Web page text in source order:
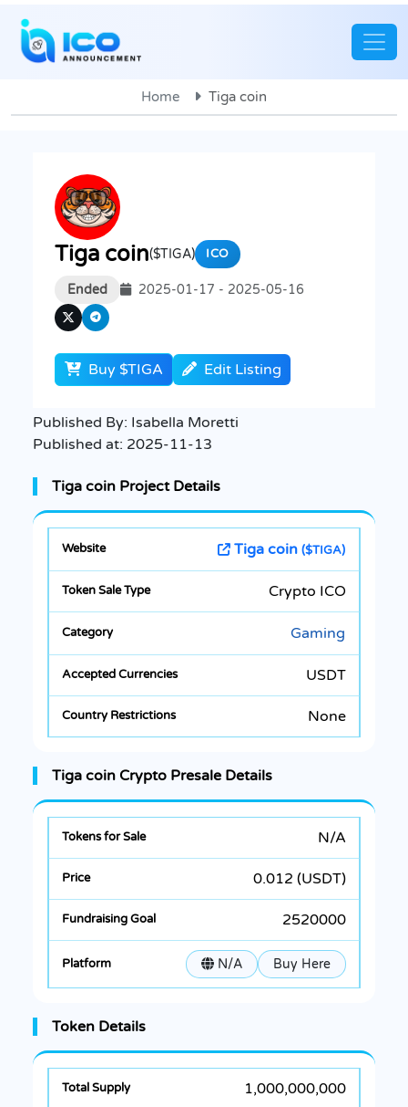
Home Tiga coin
Tiga coin($TIGA) ICO
Ended 2025-01-17 - 2025-05-16
Buy $TIGA Edit Listing
Published By: Isabella Moretti
Published at: 2025-11-13
Tiga coin Project Details
Tiga coin ($TIGA)
Crypto ICO
Gaming
USDT
None
Tiga coin Crypto Presale Details
N/A
0.012 (USDT)
2520000
N/A Buy Here
Token Details
1,000,000,000